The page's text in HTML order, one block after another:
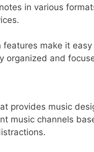
in various
features make it
organized and
provides music
music channels